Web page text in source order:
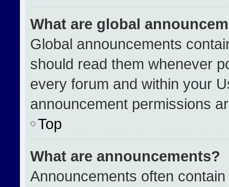
What are global
Global announcements
should read them whenever
every forum and within your
announcement permissions
Top
What are announcements?
Announcements often